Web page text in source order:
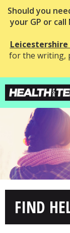
Should you
your GP or call
for the writing,
FIND